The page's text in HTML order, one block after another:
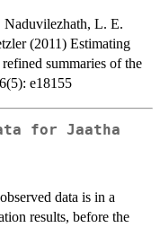
L. E.
(2011) Estimating
summaries of the
e18155
for Jaatha
data is in a
results, before the